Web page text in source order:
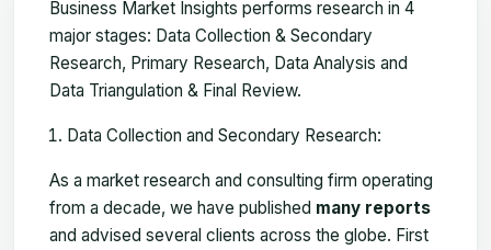
Business Market Insights performs research in 4
major stages: Data Collection & Secondary
Research, Primary Research, Data Analysis and
Data Triangulation & Final Review.
Data Collection and Secondary Research:
As a market research and consulting firm operating
from a decade, we have published many reports
and advised several clients across the globe. First